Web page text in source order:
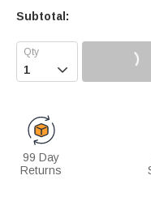
Subtotal:

99 Day
Returns